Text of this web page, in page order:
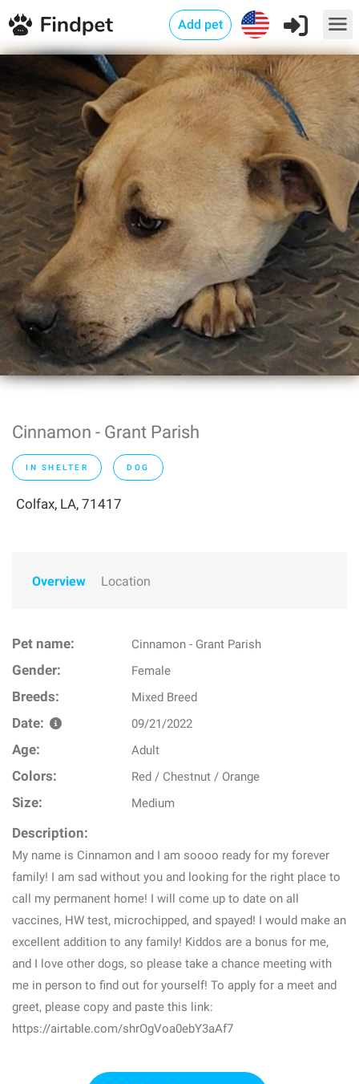
Add pet
Cinnamon - Grant Parish
IN SHELTER DOG
Colfax, LA, 71417
Overview Location
Pet name: Cinnamon - Grant Parish
Gender: Female
Breeds: Mixed Breed
Date: 09/21/2022
Age: Adult
Colors: Red / Chestnut / Orange
Size: Medium
Description:
My name is Cinnamon and I am soooo ready for my forever
family! I am sad without you and looking for the right place to
call my permanent home! I will come up to date on all
vaccines, HW test, microchipped, and spayed! I would make an
excellent addition to any family! Kiddos are a bonus for me,
and I love other dogs, so please take a chance meeting with
me in person to find out for yourself! To apply for a meet and
greet, please copy and paste this link:
https://airtable.com/shrOgVoa0ebY3aAf7